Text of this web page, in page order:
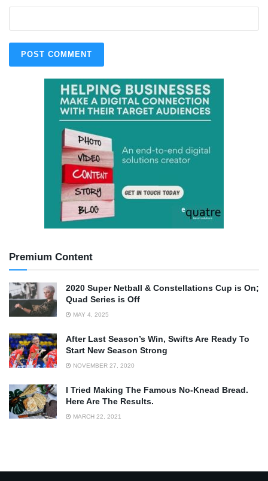
Premium Content
2020 Super Netball & Constellations Cup is On;
Quad Series is Off
MAY 4, 2025
After Last Season’s Win, Swifts Are Ready To
Start New Season Strong
NOVEMBER 27, 2020
I Tried Making The Famous No-Knead Bread.
Here Are The Results.
MARCH 22, 2021